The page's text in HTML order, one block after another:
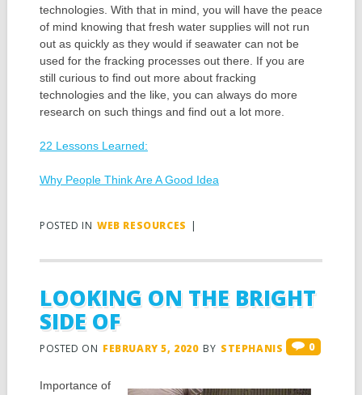
technologies. With that in mind, you will have the peace
of mind knowing that fresh water supplies will not run
out as quickly as they would if seawater can not be
used for the fracking processes out there. If you are
still curious to find out more about fracking
technologies and the like, you can always do more
research on such things and find out a lot more.
22 Lessons Learned:
Why People Think Are A Good Idea
POSTED IN WEB RESOURCES |
LOOKING ON THE BRIGHT
SIDE OF
POSTED ON FEBRUARY 5, 2020 BY STEPHANIS 0
Importance of